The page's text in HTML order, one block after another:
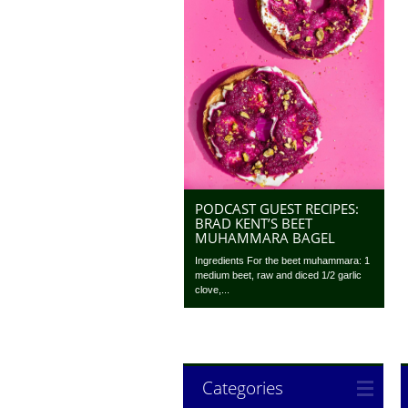
PODCAST GUEST RECIPES:
BRAD KENT’S BEET
MUHAMMARA BAGEL
Ingredients For the beet muhammara: 1
medium beet, raw and diced 1/2 garlic
clove,...
Categories